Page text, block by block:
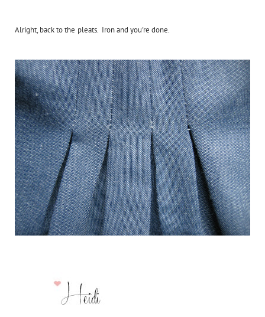
Alright, back to the pleats. Iron and you're done.